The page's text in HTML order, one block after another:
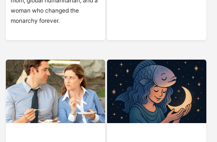
woman who changed the
monarchy forever.